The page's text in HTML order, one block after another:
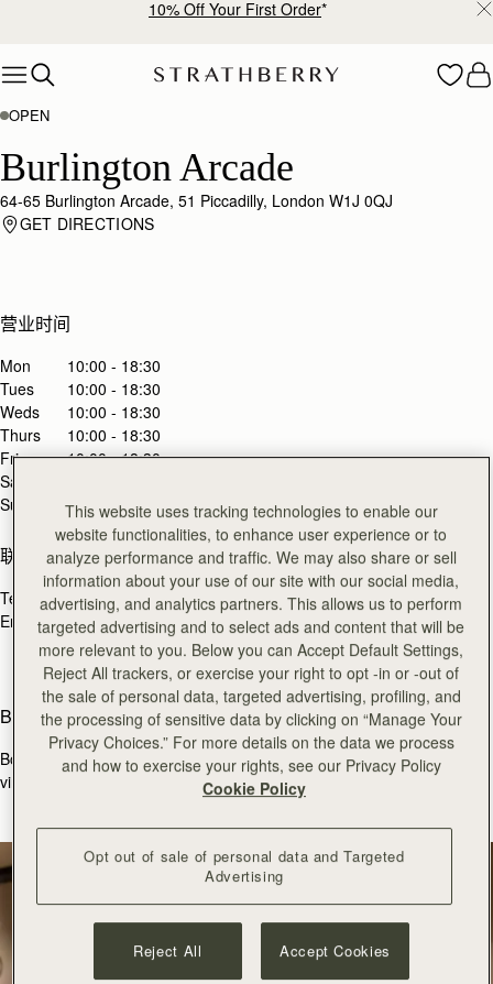
10% Off Your First Order*
OPEN
Burlington Arcade
64-65 Burlington Arcade, 51 Piccadilly, London W1J 0QJ
GET DIRECTIONS
营业时间
Mon
10:00 - 18:30
Tues
10:00 - 18:30
Weds
10:00 - 18:30
Thurs
10:00 - 18:30
Fri
10:00 - 18:30
Sat
Sun
11:30 - 17:30
联系我们
Tel.
+44 (0)20 7493 6798
Email:burlington@strathberry.com
Book an appointment
Book a bespoke consultation with one of our store colleagues, via
virtual appointment below.
立即预约
This website uses tracking technologies to enable our
website functionalities, to enhance user experience or to
analyze performance and traffic. We may also share or sell
information about your use of our site with our social media,
advertising, and analytics partners. This allows us to perform
targeted advertising and to select ads and content that will be
more relevant to you. Below you can Accept Default Settings,
Reject All trackers, or exercise your right to opt -in or -out of
the sale of personal data, targeted advertising, profiling, and
the processing of sensitive data by clicking on “Manage Your
Privacy Choices.” For more details on the data we process
and how to exercise your rights, see our Privacy Policy
Cookie Policy
Opt out of sale of personal data and Targeted
Advertising
Reject All Accept Cookies